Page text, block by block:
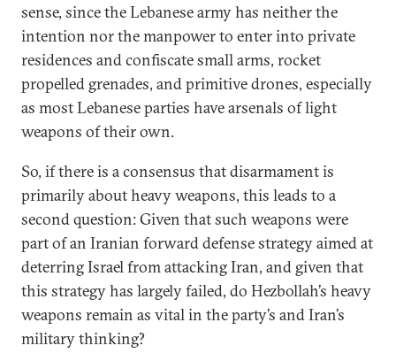
sense, since the Lebanese army has neither the
intention nor the manpower to enter into private
residences and confiscate small arms, rocket
propelled grenades, and primitive drones, especially
as most Lebanese parties have arsenals of light
weapons of their own.
So, if there is a consensus that disarmament is
primarily about heavy weapons, this leads to a
second question: Given that such weapons were
part of an Iranian forward defense strategy aimed at
deterring Israel from attacking Iran, and given that
this strategy has largely failed, do Hezbollah’s heavy
weapons remain as vital in the party’s and Iran’s
military thinking?